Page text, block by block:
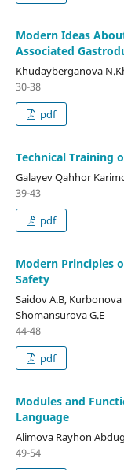
Modern Ideas
Associated
Khudayberganova
30-38
pdf
Technical Training
Galayev Qahhor
39-43
pdf
Modern Principles
Safety
Saidov A.B,
Shomansurova G.E
44-48
pdf
Modules and
Language
Alimova Rayhon
49-54